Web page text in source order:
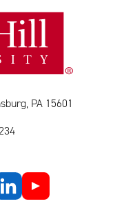
PA 15601